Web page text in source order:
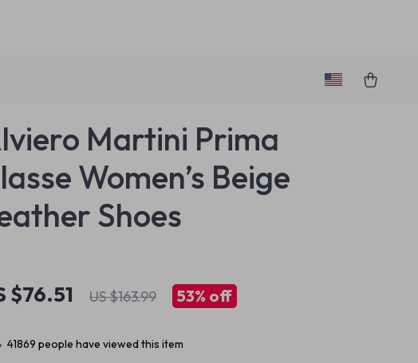
Martini Prima
Women’s Beige
Shoes
$76.51 US $163.99 53% off
41869 people have viewed this item